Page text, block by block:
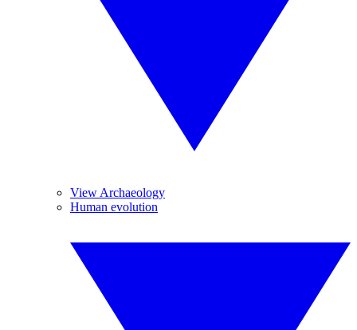
View Archaeology
Human evolution